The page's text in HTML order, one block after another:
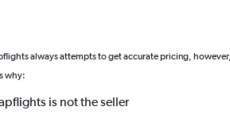
always attempts to get accurate pricing, however,
why:
is not the seller